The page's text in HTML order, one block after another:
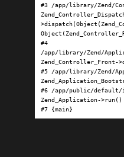
#3 /app/library/Zend/
#4
/app/library/Zend/
Zend_Controller_Front-
#5 /app/library/Zend/
#6 /app/public/default/
Zend_Application->run()
#7 {main}